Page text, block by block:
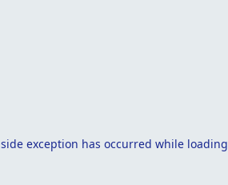
exception has occurred while loading